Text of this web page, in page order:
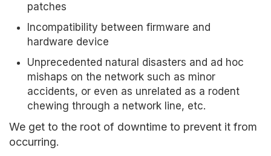
patches
Incompatibility between firmware and
hardware device
Unprecedented natural disasters and ad hoc
mishaps on the network such as minor
accidents, or even as unrelated as a rodent
chewing through a network line, etc.
We get to the root of downtime to prevent it from
occurring.